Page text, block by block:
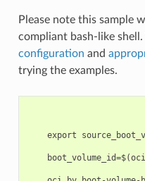
Please note this sample
compliant bash-like
configuration and
trying the examples.
export